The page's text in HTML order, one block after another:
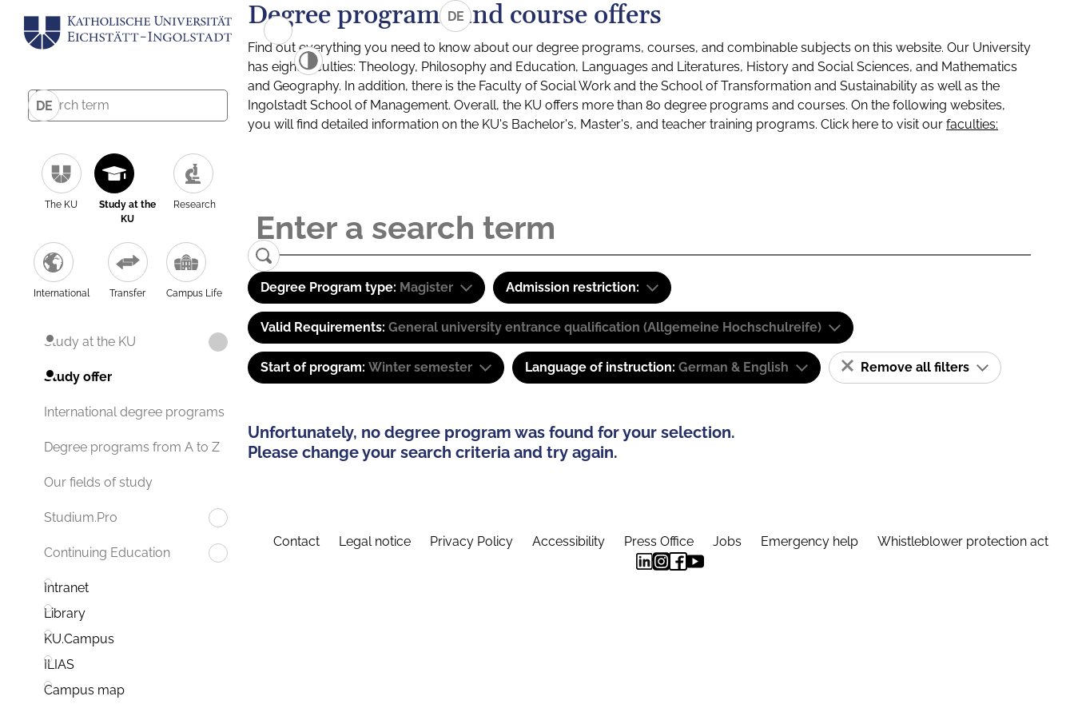
DE
The KU
Study at the
KU
Research
International Transfer Campus Life
Study at the KU
Study offer
International degree programs
Degree programs from A to Z
Our fields of study
Studium.Pro
Continuing Education
Intranet
Library
KU.Campus
ILIAS
Campus map
DE
Degree programs and course offers
Find out everything you need to know about our degree programs, courses, and combinable subjects on this website. Our University
has eight faculties: Theology, Philosophy and Education, Languages and Literatures, History and Social Sciences, and Mathematics
and Geography. In addition, there is the Faculty of Social Work and the School of Transformation and Sustainability as well as the
Ingolstadt School of Management. Overall, the KU offers more than 80 degree programs and courses. On the following websites,
you will find detailed information on the KU's Bachelor's, Master's, and teacher training programs. Click here to visit our faculties:
Degree Program type: Magister Admission restriction:
Valid Requirements: General university entrance qualification (Allgemeine Hochschulreife)
Start of program: Winter semester Language of instruction: German & English Remove all filters
Unfortunately, no degree program was found for your selection.
Please change your search criteria and try again.
Contact Legal notice Privacy Policy Accessibility Press Office Jobs Emergency help Whistleblower protection act